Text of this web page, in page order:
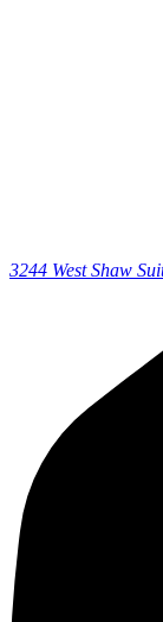
3244 West Shaw